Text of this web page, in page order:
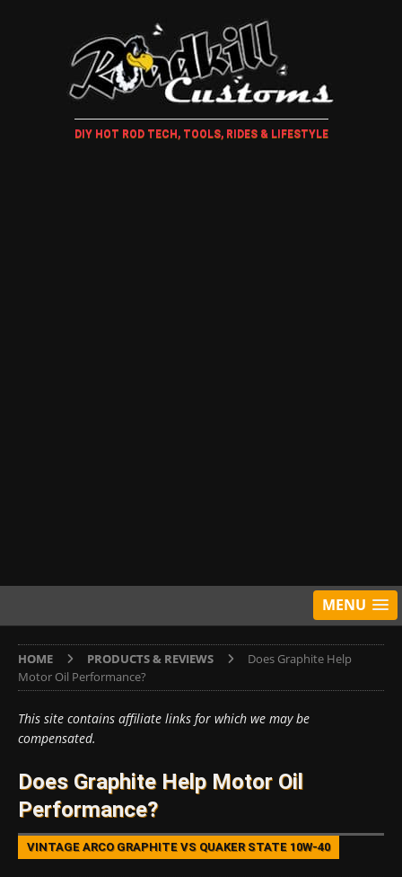
DIY HOT ROD TECH, TOOLS, RIDES & LIFESTYLE
MENU
HOME PRODUCTS & REVIEWS
Does Graphite Help
Motor Oil Performance?
This site contains affiliate links for which we may be
compensated.
Does Graphite Help Motor Oil
Performance?
VINTAGE ARCO GRAPHITE VS QUAKER STATE 10W-40